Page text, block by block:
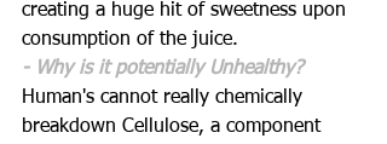
creating a huge hit of sweetness upon
consumption of the juice.
- Why is it potentially Unhealthy?
Human's cannot really chemically
breakdown Cellulose, a component